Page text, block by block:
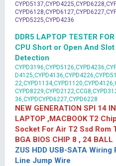
CYPD5225,CYPD4236
DDR5 LAPTOP TESTER
CPU Short or Open And
Detection
36,CYPDCYPD6227,CYPD6228
NEW GENERATION SPI 14
LAPTOP ,MACBOOK T2
Socket For Air T2 Ssd Rom
BGA BIOS CHIP 8 , 24 BALL
ZUS HDD USB-SATA Wiring
Line Jump Wire